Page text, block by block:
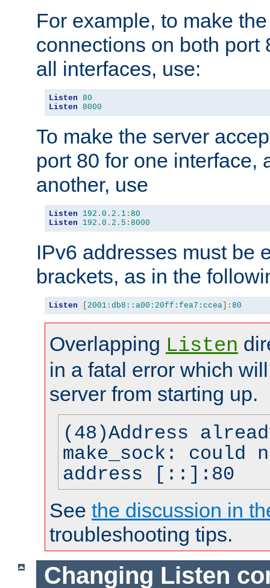
For example, to make
connections on both port
all interfaces, use:
Listen 80
Listen 8000
To make the server
port 80 for one interface,
another, use
Listen 192.0 . 2.1 : 80
Listen
192.0 . 2.5 : 8000
IPv6 addresses must be
brackets, as in the
Listen [ 2001:db8::a00:20ff:fea7:ccea]: 80
Overlapping Listen
in a fatal error which
server from starting up.
(48)Address
make_sock: could
address [::]:80
See the discussion in
troubleshooting tips.
Changing Listen